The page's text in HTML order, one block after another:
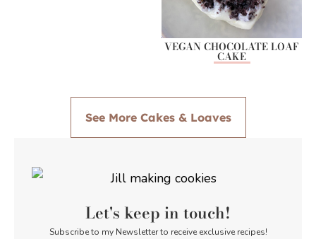
Let's keep in touch!
Subscribe to my Newsletter to receive exclusive recipes!
VEGAN CHOCOLATE LOAF
CAKE
See More Cakes & Loaves